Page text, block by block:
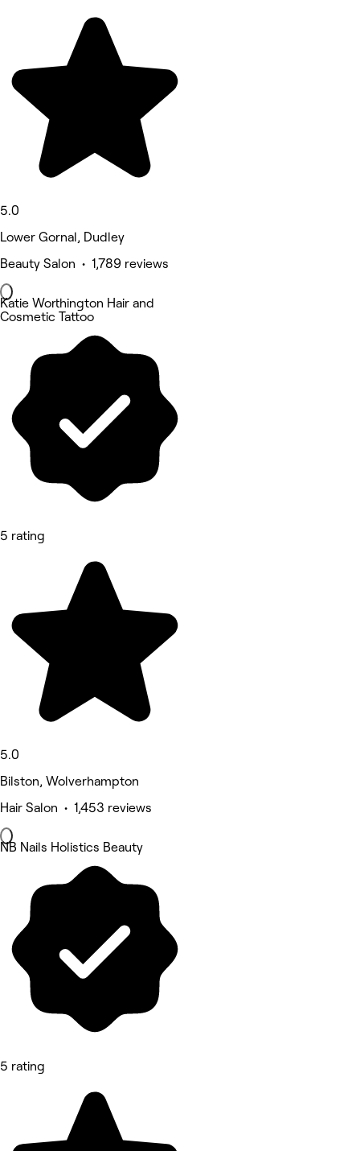
5.0
Lower Gornal, Dudley
Beauty Salon • 1,789 reviews
Katie Worthington Hair and
Cosmetic Tattoo
5 rating
5.0
Bilston, Wolverhampton
Hair Salon • 1,453 reviews
NB Nails Holistics Beauty
5 rating